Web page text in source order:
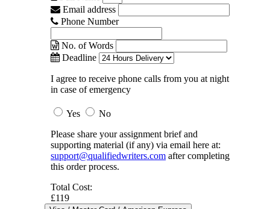
Email address
Phone Number
No. of Words
Deadline
I agree to receive phone calls from you at night
in case of emergency
Yes
No
Please share your assignment brief and
supporting material (if any) via email here at:
support@qualifiedwriters.com after completing
this order process.
Total Cost:
£119